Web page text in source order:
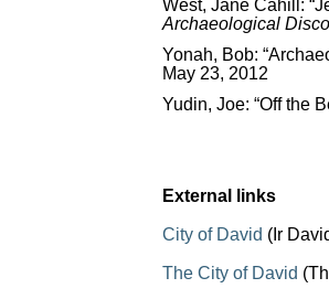
West, Jane Cahill:
Archaeological
Yonah, Bob:
May 23, 2012
Yudin, Joe: “Off the
External links
City of David (Ir
The City of David